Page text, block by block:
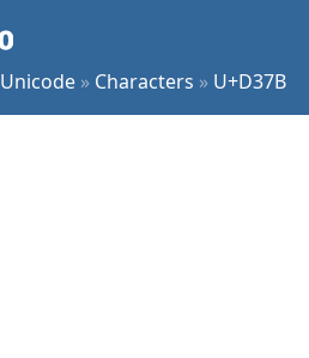
Unicode » Characters » U+D37B